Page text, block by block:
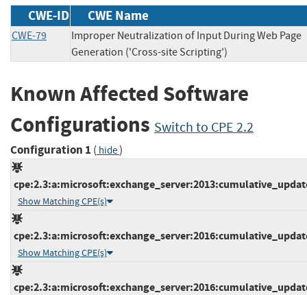
CWE-ID CWE Name
CWE-79
Improper Neutralization of Input During Web Page
Generation ('Cross-site Scripting')
Known Affected Software
Configurations Switch to CPE 2.2
Configuration 1 ( hide)
Show Matching CPE(s)
Show Matching CPE(s)